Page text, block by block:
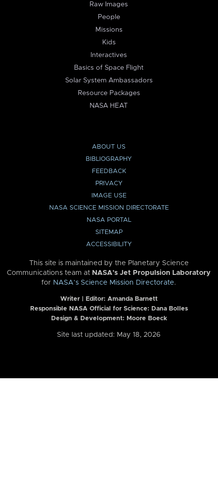
Raw Images
People
Missions
Kids
Interactives
Basics of Space Flight
Solar System Ambassadors
Resource Packages
NASA HEAT
ABOUT US
BIBLIOGRAPHY
FEEDBACK
PRIVACY
IMAGE USE
NASA SCIENCE MISSION DIRECTORATE
NASA PORTAL
SITEMAP
ACCESSIBILITY
This site is maintained by the Planetary Science
Communications team at NASA’s Jet Propulsion Laboratory
for NASA’s Science Mission Directorate.
Writer | Editor: Amanda Barnett
Responsible NASA Official for Science: Dana Bolles
Design & Development: Moore Boeck
Site last updated: May 18, 2026